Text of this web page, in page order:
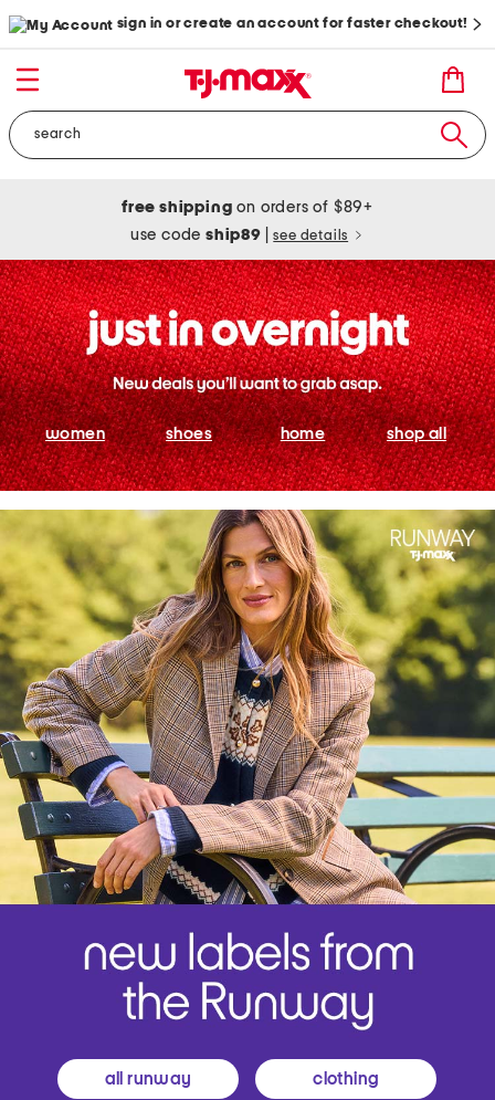
sign in or create an account for faster checkout!
free shipping on orders of $89+
use codeship89 see details
women shoes home shop all
all runway clothing